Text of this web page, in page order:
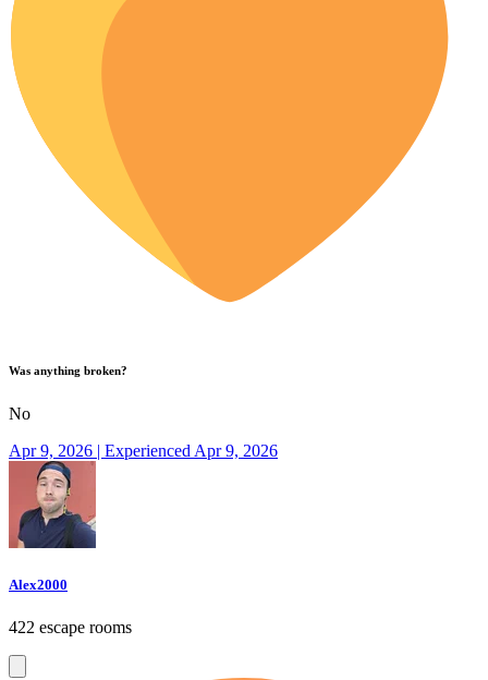
Was anything broken?
No
Apr 9, 2026 | Experienced Apr 9, 2026
Alex2000
422 escape rooms